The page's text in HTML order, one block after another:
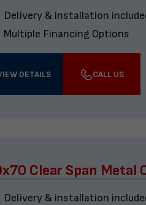
Delivery & installation
Multiple Financing Options
DETAILS CALL US
Clear Span Metal
Delivery & installation